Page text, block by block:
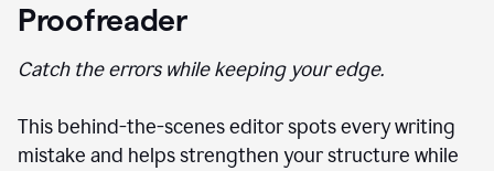
Proofreader
Catch the errors while keeping your edge.
This behind-the-scenes editor spots every writing
mistake and helps strengthen your structure while